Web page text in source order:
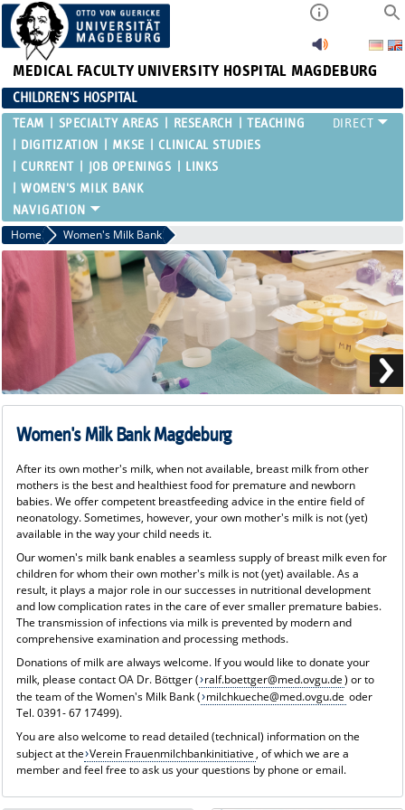
MEDICAL FACULTY UNIVERSITY HOSPITAL MAGDEBURG
CHILDREN'S HOSPITAL
TEAM SPECIALTY AREAS RESEARCH
TEACHING
DIGITIZATION
MKSE
CLINICAL STUDIES
CURRENT
JOB OPENINGS
LINKS
WOMEN'S MILK BANK
Home Women's Milk Bank
Women's Milk Bank Magdeburg
After its own mother's milk, when not available, breast milk from other
mothers is the best and healthiest food for premature and newborn
babies. We offer competent breastfeeding advice in the entire field of
neonatology. Sometimes, however, your own mother's milk is not (yet)
available in the way your child needs it.
Our women's milk bank enables a seamless supply of breast milk even for
children for whom their own mother's milk is not (yet) available. As a
result, it plays a major role in our successes in nutritional development
and low complication rates in the care of ever smaller premature babies.
The transmission of infections via milk is prevented by modern and
comprehensive examination and processing methods.
Donations of milk are always welcome. If you would like to donate your
milk, please contact OA Dr. Böttger ( ralf.boettger@med.ovgu.de) or to
the team of the Women's Milk Bank ( milchkueche@med.ovgu.de oder
Tel. 0391- 67 17499).
You are also welcome to read detailed (technical) information on the
subject at the Verein Frauenmilchbankinitiative, of which we are a
member and feel free to ask us your questions by phone or email.